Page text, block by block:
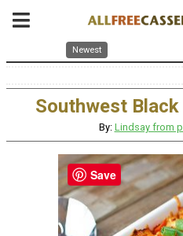
Newest
Southwest
By: Lindsay from
Save